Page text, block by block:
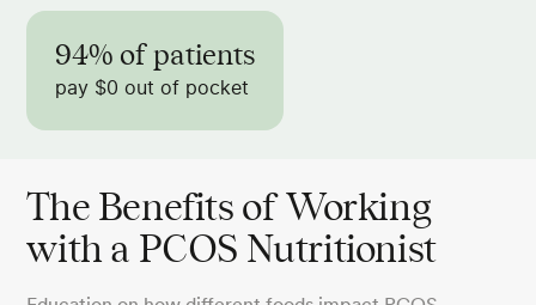
94% of patients
pay $0 out of pocket
The Benefits of Working
with a PCOS Nutritionist